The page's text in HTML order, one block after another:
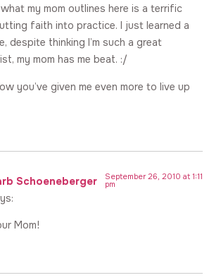
my mom outlines here is a terrific
faith into practice. I just learned a
despite thinking I’m such a great
my mom has me beat. :/
you’ve given me even more to live up
Schoeneberger
September 26, 2010 at 1:11
pm
Mom!